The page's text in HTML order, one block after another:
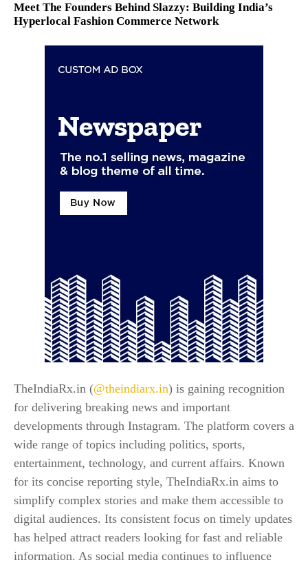
Meet The Founders Behind Slazzy: Building India’s
Hyperlocal Fashion Commerce Network
TheIndiaRx.in (@theindiarx.in) is gaining recognition
for delivering breaking news and important
developments through Instagram. The platform covers a
wide range of topics including politics, sports,
entertainment, technology, and current affairs. Known
for its concise reporting style, TheIndiaRx.in aims to
simplify complex stories and make them accessible to
digital audiences. Its consistent focus on timely updates
has helped attract readers looking for fast and reliable
information. As social media continues to influence